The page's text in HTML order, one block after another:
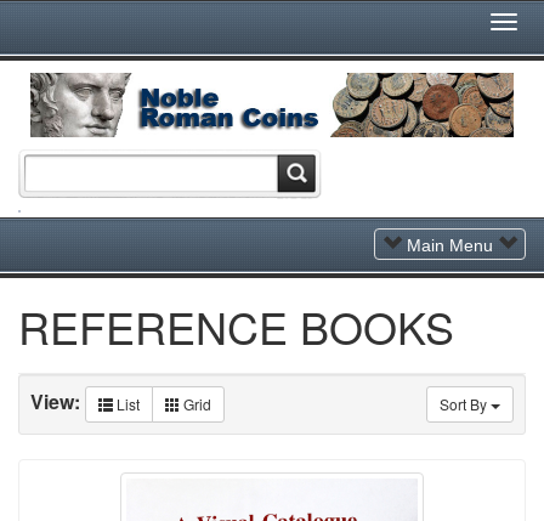
Toggle
Navigation
Main Menu
REFERENCE BOOKS
Sort By
View: List Grid